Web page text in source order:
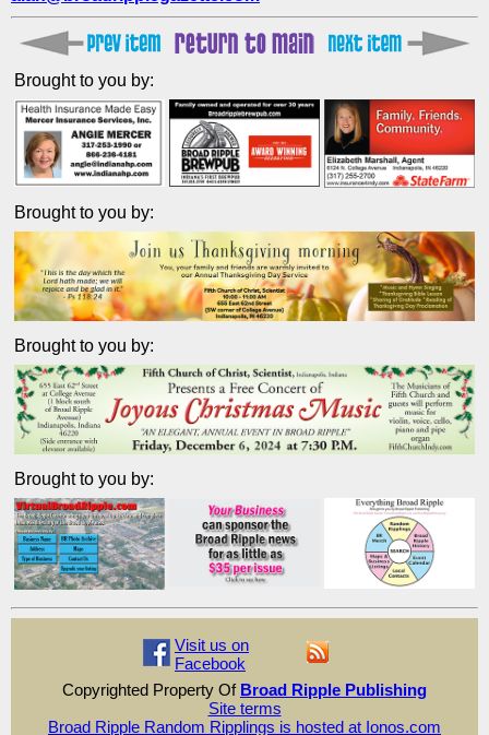
Brought to you by:
Brought to you by:
Brought to you by:
Brought to you by:
Visit us on
Facebook
Copyrighted Property Of Broad Ripple Publishing
Site terms
Broad Ripple Random Ripplings is hosted at Ionos.com